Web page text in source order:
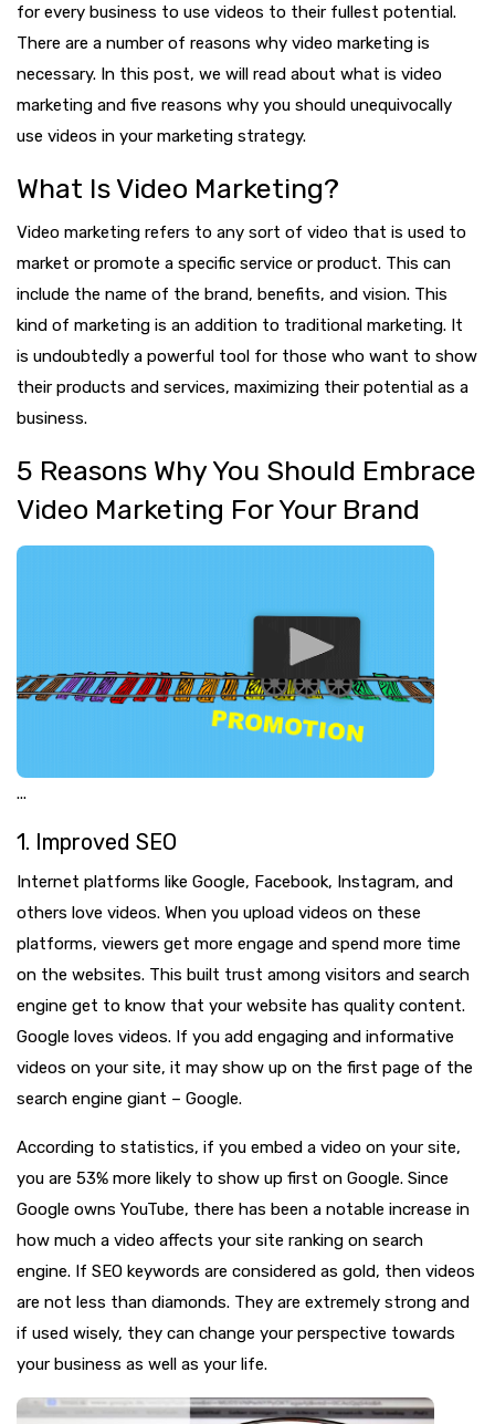
for every business to use videos to their fullest potential.
There are a number of reasons why video marketing is
necessary. In this post, we will read about what is video
marketing and five reasons why you should unequivocally
use videos in your marketing strategy.
What Is Video Marketing?
Video marketing refers to any sort of video that is used to
market or promote a specific service or product. This can
include the name of the brand, benefits, and vision. This
kind of marketing is an addition to traditional marketing. It
is undoubtedly a powerful tool for those who want to show
their products and services, maximizing their potential as a
business.
5 Reasons Why You Should Embrace
Video Marketing For Your Brand
...
1. Improved SEO
Internet platforms like Google, Facebook, Instagram, and
others love videos. When you upload videos on these
platforms, viewers get more engage and spend more time
on the websites. This built trust among visitors and search
engine get to know that your website has quality content.
Google loves videos. If you add engaging and informative
videos on your site, it may show up on the first page of the
search engine giant – Google.
According to statistics, if you embed a video on your site,
you are 53% more likely to show up first on Google. Since
Google owns YouTube, there has been a notable increase in
how much a video affects your site ranking on search
engine. If SEO keywords are considered as gold, then videos
are not less than diamonds. They are extremely strong and
if used wisely, they can change your perspective towards
your business as well as your life.